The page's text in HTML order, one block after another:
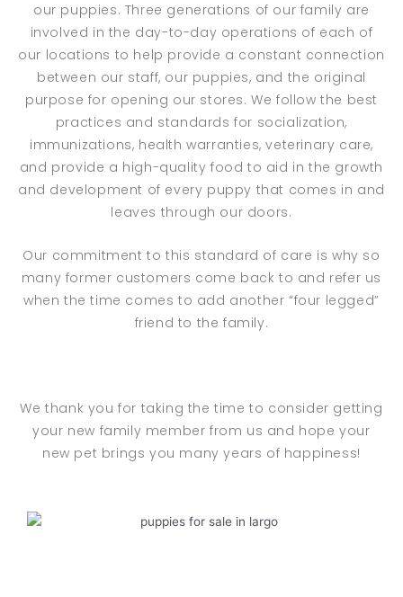
our puppies. Three generations of our family are
involved in the day-to-day operations of each of
our locations to help provide a constant connection
between our staff, our puppies, and the original
purpose for opening our stores. We follow the best
practices and standards for socialization,
immunizations, health warranties, veterinary care,
and provide a high-quality food to aid in the growth
and development of every puppy that comes in and
leaves through our doors.
Our commitment to this standard of care is why so
many former customers come back to and refer us
when the time comes to add another “four legged”
friend to the family.
We thank you for taking the time to consider getting
your new family member from us and hope your
new pet brings you many years of happiness!